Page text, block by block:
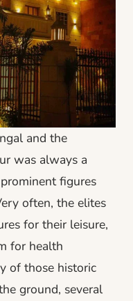
and the
was always a
figures
often, the elites
for their leisure,
for health
of those historic
ground, several